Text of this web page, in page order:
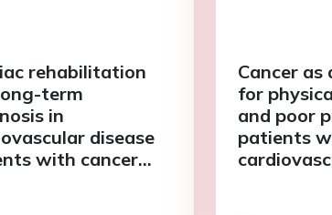
rehabilitation
term
in
disease
with cancer
Cancer
for
and poor
patients